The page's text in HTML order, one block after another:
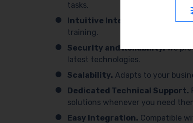
tasks.
Intuitive Interface.
Easy to
training.
Security and Reliability.We
latest technologies.
Scalability. Adapts to your
Dedicated Technical Support.
solutions whenever you need
Easy Integration. Compatible